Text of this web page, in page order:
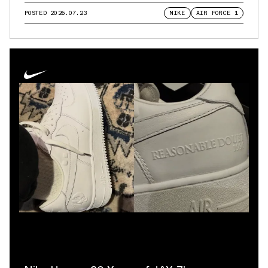
POSTED 2026.07.23 NIKE AIR FORCE 1